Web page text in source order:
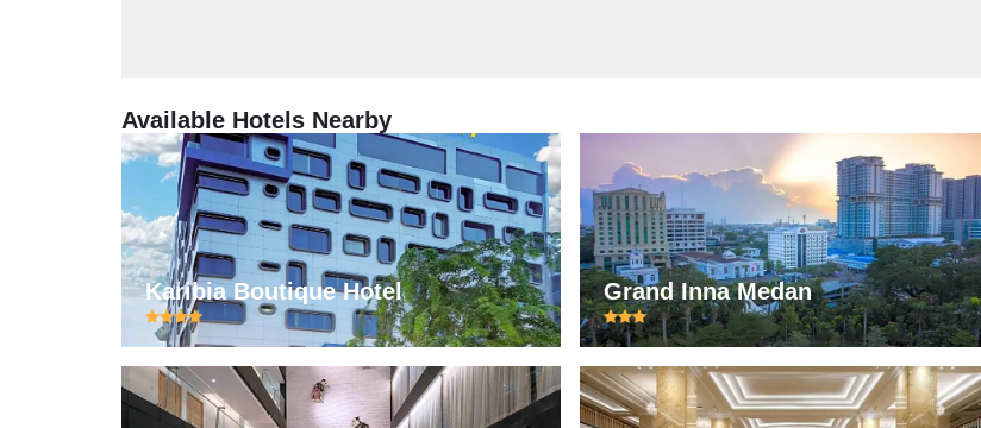
Available Hotels Nearby
Karibia Boutique Hotel Grand Inna Medan